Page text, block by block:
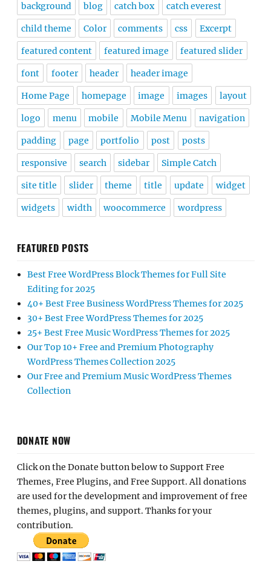
background blog catch box catch everest
child theme Color comments css Excerpt
featured content featured image featured slider
font footer header header image
Home Page homepage image images layout
logo menu mobile Mobile Menu navigation
padding page portfolio post posts
responsive search sidebar Simple Catch
site title slider theme title update widget
widgets width woocommerce wordpress
FEATURED POSTS
Best Free WordPress Block Themes for Full Site
Editing for 2025
40+ Best Free Business WordPress Themes for 2025
30+ Best Free WordPress Themes for 2025
25+ Best Free Music WordPress Themes for 2025
Our Top 10+ Free and Premium Photography
WordPress Themes Collection 2025
Our Free and Premium Music WordPress Themes
Collection
DONATE NOW
Click on the Donate button below to Support Free
Themes, Free Plugins, and Free Support. All donations
are used for the development and improvement of free
themes, plugins, and support. Thanks for your
contribution.